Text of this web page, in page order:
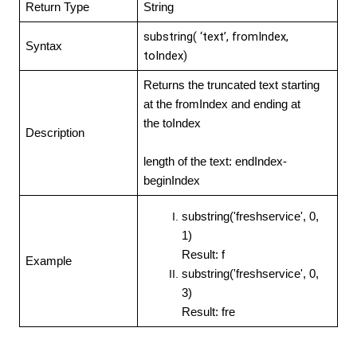
Return Type String
Syntax
substring( ‘text’, fromIndex,
toIndex)
Description
Returns the truncated text starting
at the fromIndex and ending at
the toIndex
length of the text: endIndex-
beginIndex
Example
substring('freshservice', 0,
1)
Result: f
substring('freshservice', 0,
3)
Result: fre